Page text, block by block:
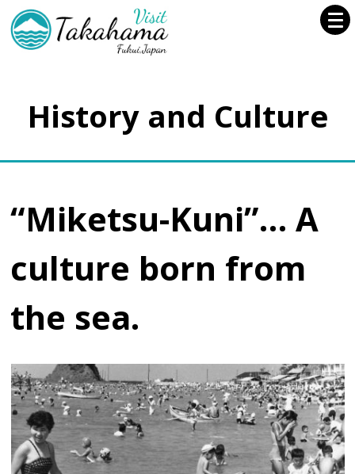
History and Culture
“Miketsu-Kuni”… A
culture born from
the sea.